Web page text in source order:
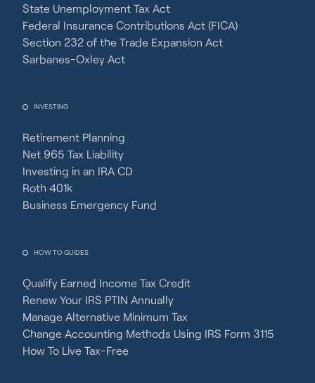
State Unemployment Tax Act
Federal Insurance Contributions Act (FICA)
Section 232 of the Trade Expansion Act
Sarbanes-Oxley Act
INVESTING
Retirement Planning
Net 965 Tax Liability
Investing in an IRA CD
Roth 401k
Business Emergency Fund
HOW TO GUIDES
Qualify Earned Income Tax Credit
Renew Your IRS PTIN Annually
Manage Alternative Minimum Tax
Change Accounting Methods Using IRS Form 3115
How To Live Tax-Free